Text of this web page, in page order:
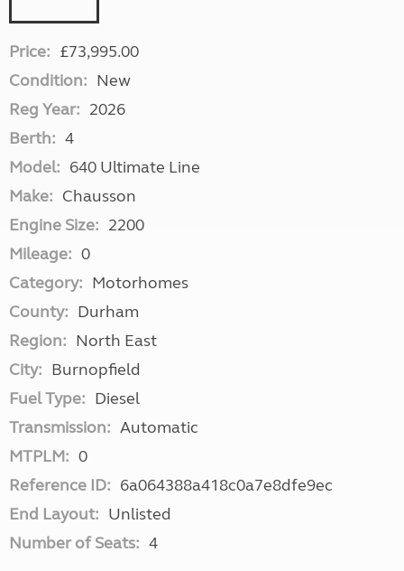
Price: £73,995.00
Condition: New
Reg Year: 2026
Berth: 4
Model: 640 Ultimate Line
Make: Chausson
Engine Size: 2200
Mileage: 0
Category: Motorhomes
County: Durham
Region: North East
City: Burnopfield
Fuel Type: Diesel
Transmission: Automatic
MTPLM: 0
Reference ID: 6a064388a418c0a7e8dfe9ec
End Layout: Unlisted
Number of Seats: 4